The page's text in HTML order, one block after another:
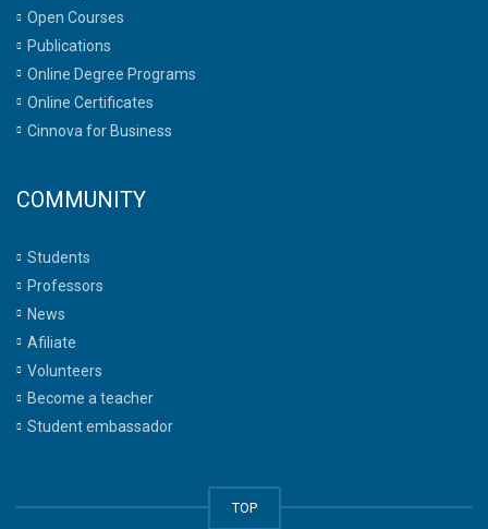
Open Courses
Publications
Online Degree Programs
Online Certificates
Cinnova for Business
COMMUNITY
Students
Professors
News
Afiliate
Volunteers
Become a teacher
Student embassador
TOP